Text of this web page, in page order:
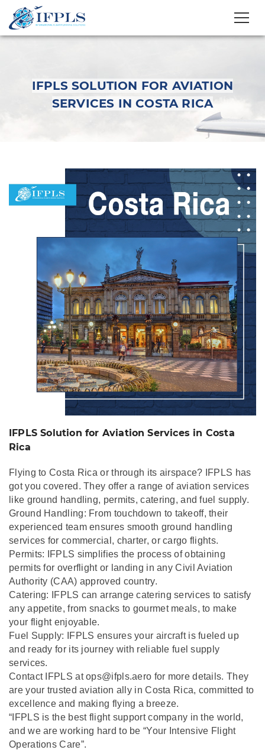
IFPLS SOLUTION FOR AVIATION
SERVICES IN COSTA RICA
IFPLS Solution for
Aviation Services in
Costa Rica
IFPLS Solution for Aviation Services in Costa
Rica
Flying to Costa Rica or through its airspace? IFPLS has
got you covered. They offer a range of aviation services
like ground handling, permits, catering, and fuel supply.
Ground Handling: From touchdown to takeoff, their
experienced team ensures smooth ground handling
services for commercial, charter, or cargo flights.
Permits: IFPLS simplifies the process of obtaining
permits for overflight or landing in any Civil Aviation
Authority (CAA) approved country.
Catering: IFPLS can arrange catering services to satisfy
any appetite, from snacks to gourmet meals, to make
your flight enjoyable.
Fuel Supply: IFPLS ensures your aircraft is fueled up
and ready for its journey with reliable fuel supply
services.
Contact IFPLS at ops@ifpls.aero for more details. They
are your trusted aviation ally in Costa Rica, committed to
excellence and making flying a breeze.
“IFPLS is the best flight support company in the world,
and we are working hard to be “Your Intensive Flight
Operations Care”.